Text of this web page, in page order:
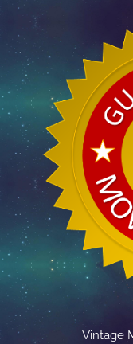
Vintage